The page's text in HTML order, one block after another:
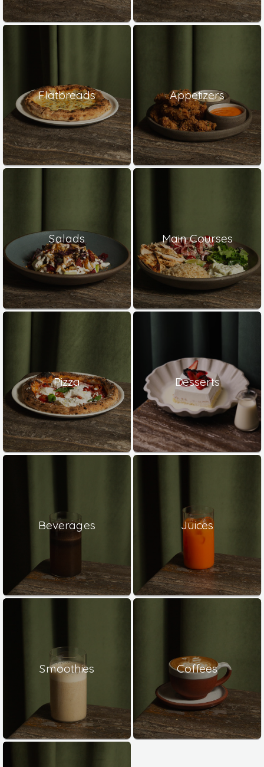
Flatbreads Appetizers
Salads Main Courses
Pizza Desserts
Beverages Juices
Smoothies Coffees